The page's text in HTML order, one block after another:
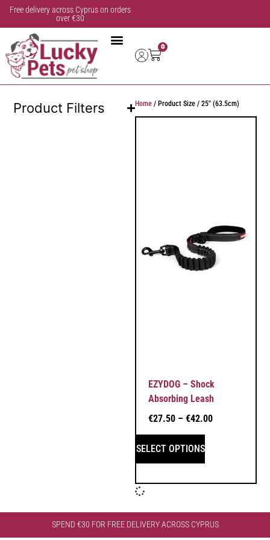
Free delivery across Cyprus on orders
over €30
0
Product Filters Home / Product Size / 25'' (63.5cm)
EZYDOG – Shock
Absorbing Leash
€27.50 – €42.00
SELECT OPTIONS
SPEND €30 FOR FREE DELIVERY ACROSS CYPRUS